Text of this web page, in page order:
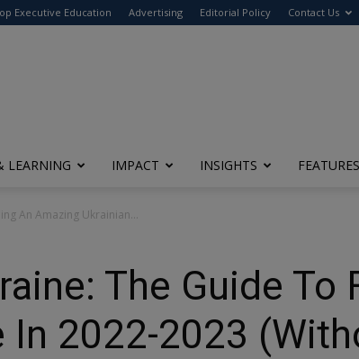
Executive Education Advertising Editorial Policy Contact Us
LEARNING IMPACT INSIGHTS FEATURES
An Amazing Ukrainian...
The Guide To
In 2022-2023
modal-check